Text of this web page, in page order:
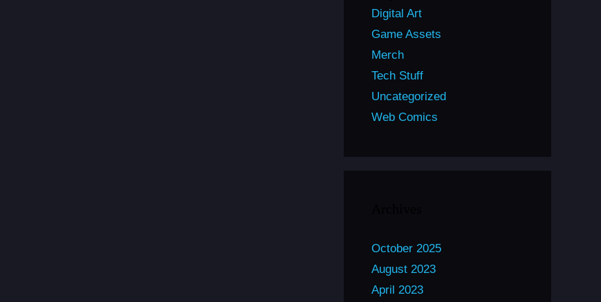
Digital Art
Game Assets
Merch
Tech Stuff
Uncategorized
Web Comics
October 2025
August 2023
April 2023